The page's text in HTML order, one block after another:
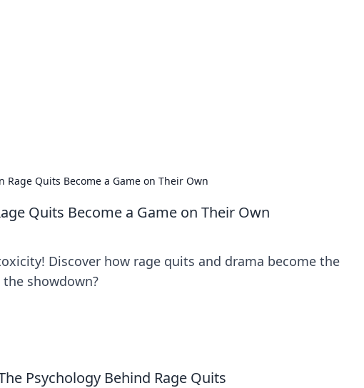
Rage Quits Become a Game on Their Own
Quits Become a Game on Their Own
Discover how rage quits and drama become the
showdown?
Psychology Behind Rage Quits